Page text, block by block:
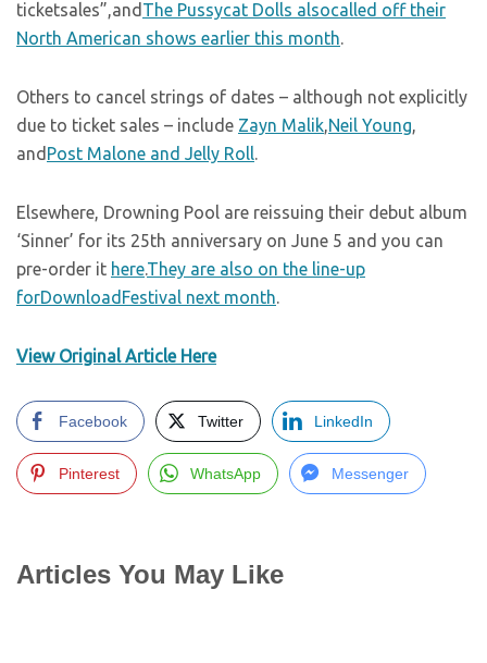
ticketsales”,and The Pussycat Dolls alsocalled off their
North American shows earlier this month.
Others to cancel strings of dates – although not explicitly
due to ticket sales – include Zayn Malik,Neil Young,
and Post Malone and Jelly Roll.
Elsewhere, Drowning Pool are reissuing their debut album
‘Sinner’ for its 25th anniversary on June 5 and you can
pre-order it here.They are also on the line-up
forDownloadFestival next month.
View Original Article Here
Facebook Twitter LinkedIn
Pinterest WhatsApp Messenger
Articles You May Like